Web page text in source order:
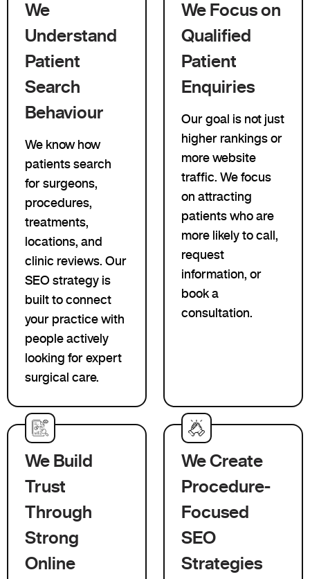
We
Understand
Patient
Search
Behaviour
We know how
patients search
for surgeons,
procedures,
treatments,
locations, and
clinic reviews. Our
SEO strategy is
built to connect
your practice with
people actively
looking for expert
surgical care.
We Focus on
Qualified
Patient
Enquiries
Our goal is not just
higher rankings or
more website
traffic. We focus
on attracting
patients who are
more likely to call,
request
information, or
book a
consultation.
We Build
Trust
Through
Strong
Online
We Create
Procedure-
Focused
SEO
Strategies